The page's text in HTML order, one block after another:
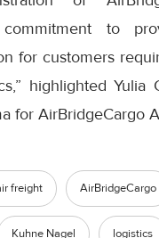
commitment to
for customers
highlighted Yulia
for AirBridgeCargo
freight AirBridgeCargo
Kuhne Nagel logistics